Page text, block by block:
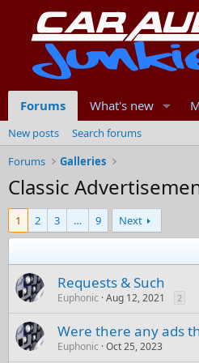
Forums What's new
New posts
Search forums
Forums
Galleries
Classic
1 2 3 … 9 Next
Requests & Such
Euphonic Aug 12, 2021 2
Were there any ads
Euphonic Oct 25, 2023